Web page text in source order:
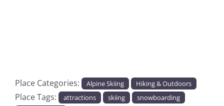
Place Categories: Alpine Skiing Hiking & Outdoors
Place Tags: attractions skiing
snowboarding